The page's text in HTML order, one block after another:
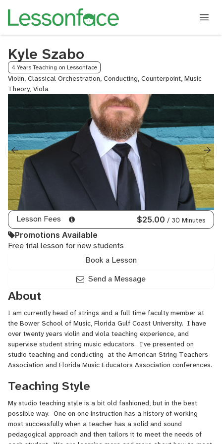
Kyle Szabo
4 Years Teaching on Lessonface
Violin, Classical Orchestration, Conducting, Counterpoint, Music
Theory, Viola
Lesson Fees $25.00 / 30 Minutes
Promotions Available
Free trial lesson for new students
Book a Lesson
Send a Message
About
I am currently head of strings and a full time faculty member at
the Bower School of Music, Florida Gulf Coast University. I have
over twenty years violin and viola teaching experience, and
supervise student string music educators. I've presented on
studio teaching and conducting at the American String Teachers
Association and Florida Music Educators Association conferences.
Teaching Style
My studio teaching style is a bit old fashioned, but in the best
possible way. One on one instruction has a history of working
most successfully when a teacher has a solid and sound
pedagogical approach and then tailors it to meet the needs of